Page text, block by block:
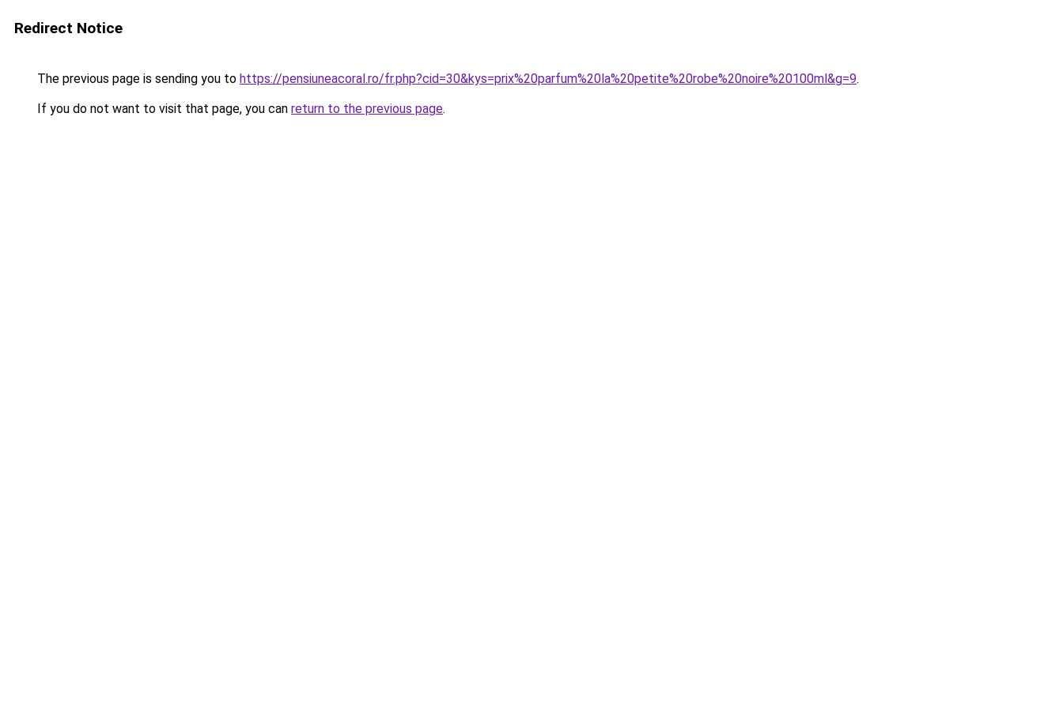
Redirect Notice
The previous page is sending you to https://pensiuneacoral.ro/fr.php?cid=30&kys=prix%20parfum%20la%20petite%20robe%20noire%20100ml&g=9.
If you do not want to visit that page, you can return to the previous page.